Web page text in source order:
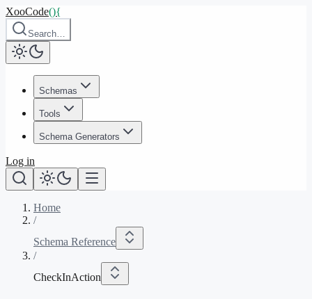
XooCode(){
Search…
Schemas
Tools
Schema Generators
Log in
Home
/
Schema Reference
/
CheckInAction